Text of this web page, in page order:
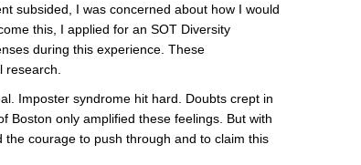
subsided, I was concerned about how I would
this, I applied for an SOT Diversity
during this experience. These
Imposter syndrome hit hard. Doubts crept in
Boston only amplified these feelings. But with
courage to push through and to claim this